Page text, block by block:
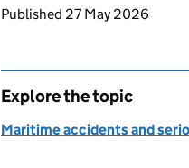
Updates to this
Published 27 May 2026
Explore the topic
Maritime accidents and